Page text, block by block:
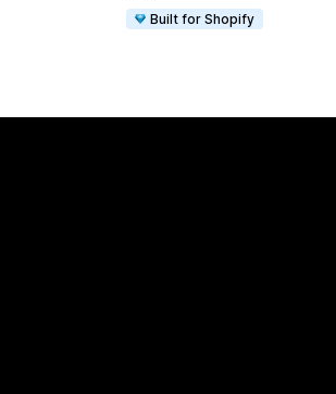
Built for Shopify